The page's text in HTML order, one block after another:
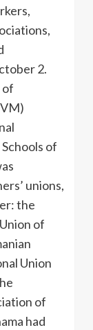
2.
of
of
unions,
the
of
Union
of
had